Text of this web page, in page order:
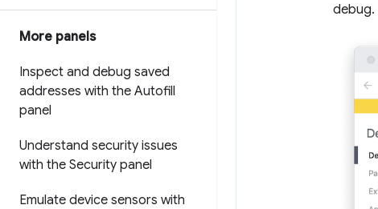
More panels
Inspect and debug saved
addresses with the Autofill
panel
Understand security issues
with the Security panel
Emulate device sensors with
debug.